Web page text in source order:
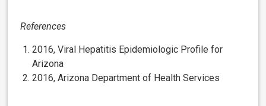
References
2016, Viral Hepatitis Epidemiologic Profile for
Arizona
2016, Arizona Department of Health Services